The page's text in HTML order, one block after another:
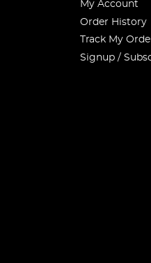
My Account
Order History
Track My
Signup /